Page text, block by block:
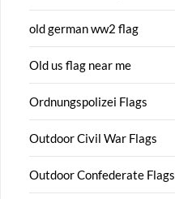
old german ww2 flag
Old us flag near me
Ordnungspolizei Flags
Outdoor Civil War Flags
Outdoor Confederate Flags